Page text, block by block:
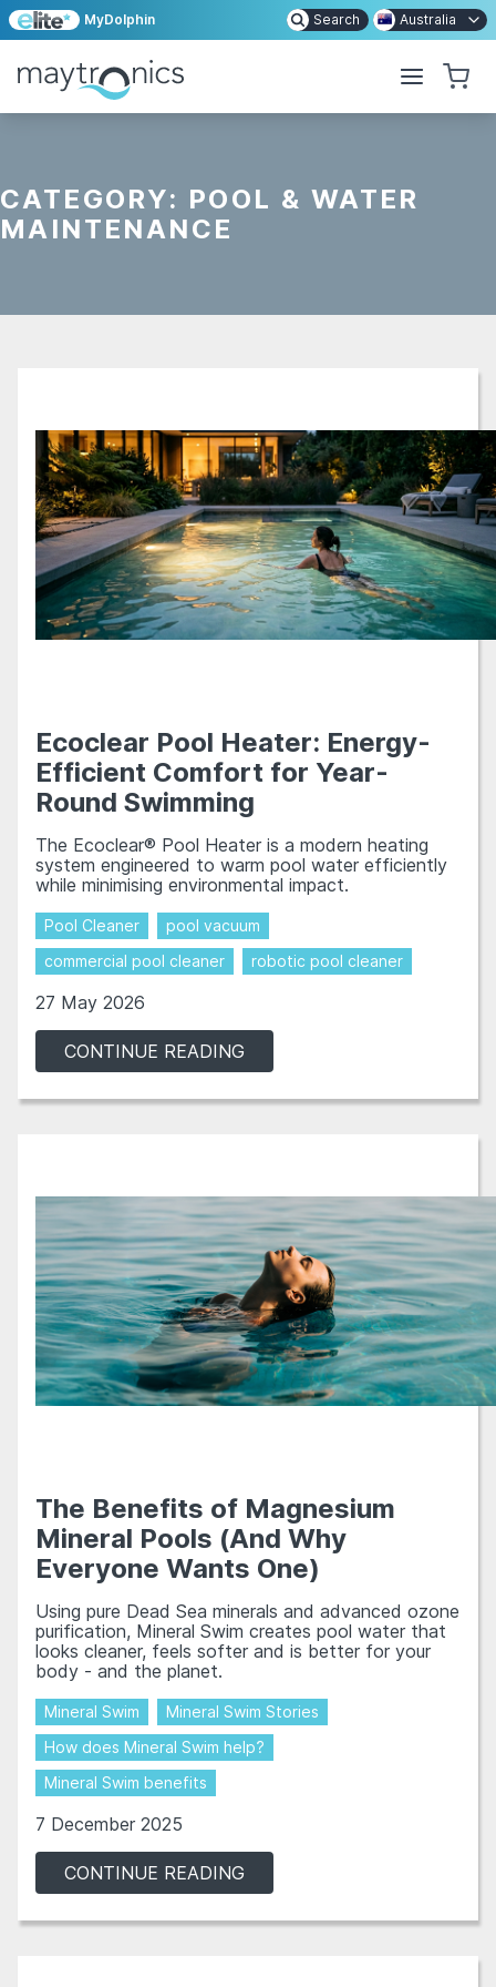
MyDolphin Search Australia
CATEGORY: POOL & WATER
MAINTENANCE
Ecoclear Pool Heater: Energy-
Efficient Comfort for Year-
Round Swimming
The Ecoclear® Pool Heater is a modern heating
system engineered to warm pool water efficiently
while minimising environmental impact.
Pool Cleaner
pool vacuum
commercial pool cleaner
robotic pool cleaner
27 May 2026
CONTINUE READING
The Benefits of Magnesium
Mineral Pools (And Why
Everyone Wants One)
Using pure Dead Sea minerals and advanced ozone
purification, Mineral Swim creates pool water that
looks cleaner, feels softer and is better for your
body - and the planet.
Mineral Swim
Mineral Swim Stories
How does Mineral Swim help?
Mineral Swim benefits
7 December 2025
CONTINUE READING